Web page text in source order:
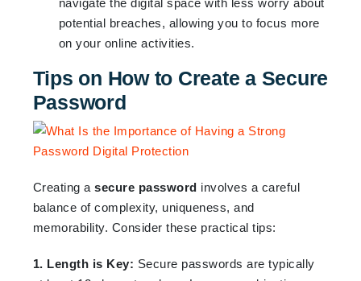
potential breaches, allowing you to focus more
on your online activities.
Tips on How to Create a Secure
Password
Creating asecure password involves a careful
balance of complexity, uniqueness, and
memorability. Consider these practical tips:
1. Length is Key: Secure passwords are typically